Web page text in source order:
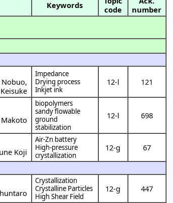
Keywords
code
number
,
Impedance
Drying process
Inkjet ink
12-l 121
biopolymers
sandy flowable
ground
stabilization
12-l 698
Koji
Air-Zn battery
High-pressure
crystallization
12-g 67
Crystallization
Crystalline Particles
High Shear Field
12-g 447